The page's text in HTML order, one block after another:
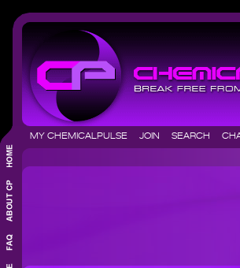
MY CHEMICALPULSE JOIN SEARCH